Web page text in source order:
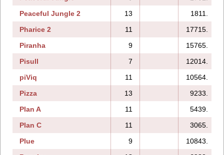
Peaceful Jungle 2
13
1811.
Pharice 2
11
17715.
Piranha
9
15765.
Pisull
7
12014.
piViq
11
10564.
Pizza
13
9233.
Plan A
11
5439.
Plan C
11
3065.
Plue
9
10843.